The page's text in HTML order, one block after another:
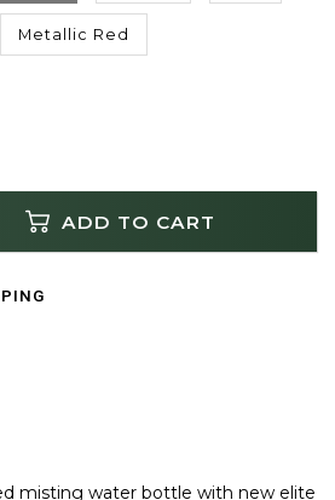
Metallic Red
ADD TO CART
misting water bottle with new elite